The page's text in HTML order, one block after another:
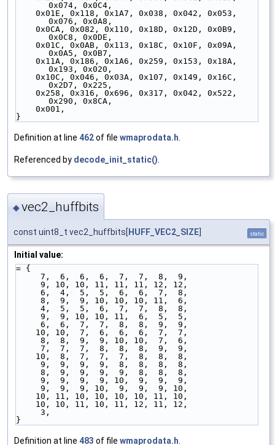
0x074, 0x0C4,
0x076, 0x0A8,
0x0C8, 0x0DE,
0x0A5, 0x0B7,
0x193, 0x020,
0x2D7, 0x225,
0x290, 0x8CA,
    0x001,
}
Definition at line 462of file wmaprodata.h
Referenced by decode_init_static()
◆vec2_huffbits
const uint8_t vec2_huffbits[ HUFF_VEC2_SIZE static
Initial value:
= {
     7,  6,  6,  6,  7,  7,  8,  9,
     9, 10, 10, 11, 11, 11, 12, 12,
     6,  4,  5,  5,  6,  6,  7,  8,
     8,  9,  9, 10, 10, 10, 11,  6,
     4,  5,  5,  6,  7,  7,  8,  8,
     9,  9, 10, 10, 11,  6,  5,  5,
     6,  6,  7,  7,  8,  8,  9,  9,
    10, 10,  7,  6,  6,  6,  7,  7,
     8,  8,  9,  9, 10, 10,  7,  6,
     7,  7,  7,  8,  8,  8,  9,  9,
    10,  8,  7,  7,  7,  8,  8,  8,
     9,  9,  9,  9,  8,  8,  8,  8,
     8,  9,  9,  9,  9,  8,  8,  8,
     9,  9,  9,  9, 10,  9,  9,  9,
     9,  9,  9, 10,  9,  9,  9, 10,
    10, 11, 10, 10, 10, 10, 11, 10,
    10, 10, 11, 10, 11, 12, 11, 12,
     3,
}
Definition at line 483 of file wmaprodata.h.